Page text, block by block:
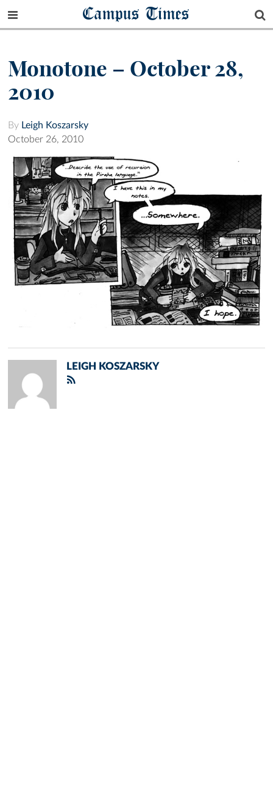
Campus Times
Monotone – October 28,
2010
By Leigh Koszarsky
October 26, 2010
LEIGH KOSZARSKY